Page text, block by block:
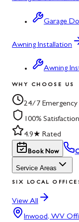
Garage
Awning Installation
Awning
WHY CHOOSE US
24/7 Emergency
100% Satisfaction
4.9★ Rated
Book Now
Service Areas
SIX LOCAL
View All
Inwood, WV